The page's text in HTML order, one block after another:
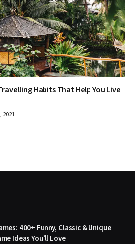
Habits That Help You Live
2021
400+ Funny, Classic & Unique
Ideas You’ll Love